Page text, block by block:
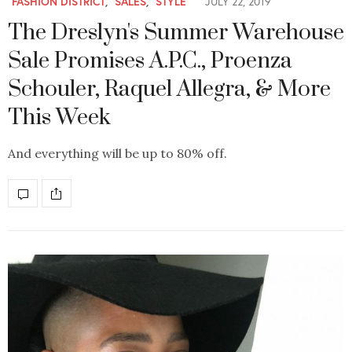
The Dreslyn's Summer Warehouse
Sale Promises A.P.C., Proenza
Schouler, Raquel Allegra, & More
This Week
And everything will be up to 80% off.